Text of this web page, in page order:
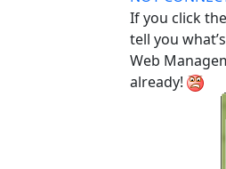
If you click
tell you
Web
already!